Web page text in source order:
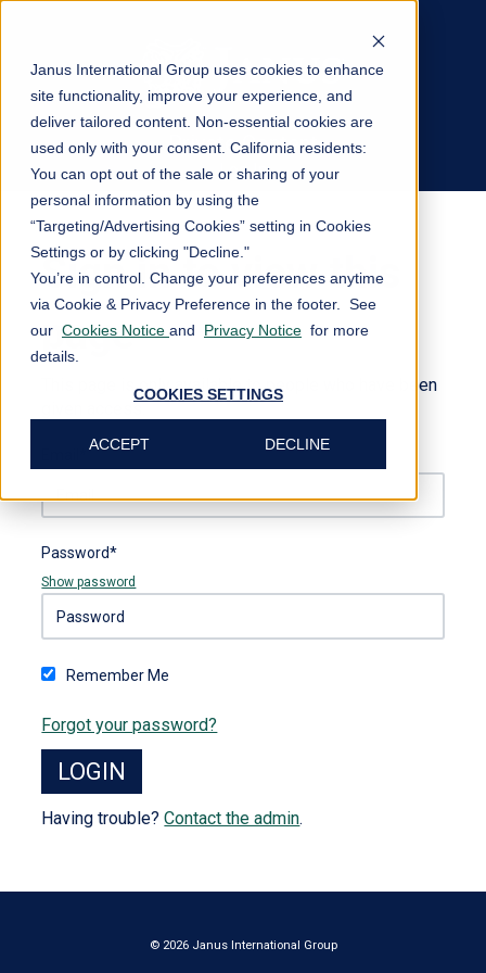
Janus International Group uses cookies to enhance
site functionality, improve your experience, and
deliver tailored content. Non-essential cookies are
used only with your consent. California residents:
You can opt out of the sale or sharing of your
personal information by using the
“Targeting/Advertising Cookies” setting in Cookies
Settings or by clicking "Decline."
You’re in control. Change your preferences anytime
via Cookie & Privacy Preference in the footer. See
our Cookies Notice and Privacy Notice for more
details.
COOKIES SETTINGS
ACCEPT DECLINE
Private Content
Log In
Sign in to view this
page
This page is only available to people who have been
given access.
Password*
Show password
Remember Me
Forgot your password?
Having trouble?Contact the admin.
© 2026 Janus International Group